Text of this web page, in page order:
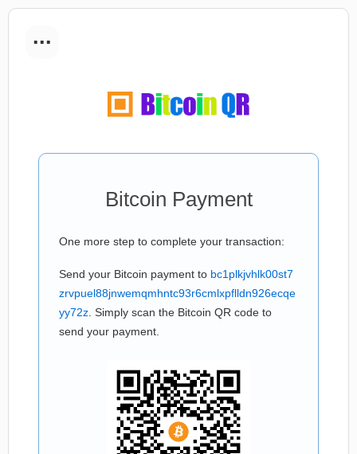
...
Bitcoin Payment
One more step to complete your transaction:
Send your Bitcoin payment to bc1plkjvhlk00st7
zrvpuel88jnwemqmhntc93r6cmlxpflldn926ecqe
yy72z . Simply scan the Bitcoin QR code to
send your payment.